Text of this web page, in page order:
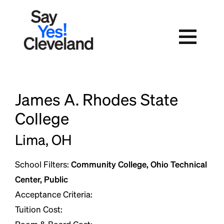
content
James A. Rhodes State
College
Lima, OH
School Filters: Community College, Ohio Technical
Center, Public
Acceptance Criteria:
Tuition Cost: